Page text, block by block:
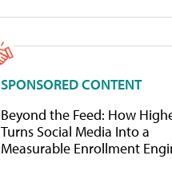
SPONSORED CONTENT
Beyond the Feed: How
Turns Social Media Into a
Measurable Enrollment